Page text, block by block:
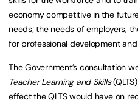
economy competitive in the
needs; the needs of employers,
for professional development
The Government’s consultation
Teacher Learning and Skills
effect the QLTS would have on